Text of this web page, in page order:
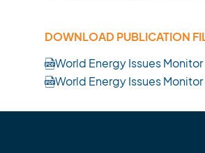
DOWNLOAD PUBLICATION
World Energy Issues
World Energy Issues